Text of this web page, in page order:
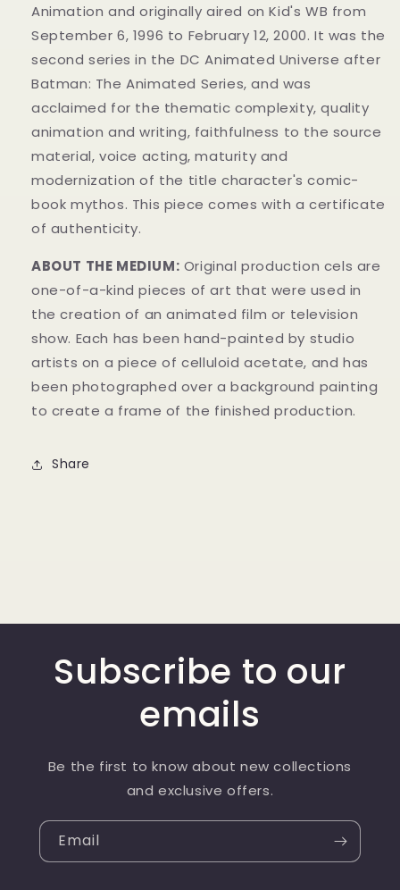
Animation and originally aired on Kid's WB from
September 6, 1996 to February 12, 2000. It was the
second series in the DC Animated Universeafter
Batman: The Animated Series, and was
acclaimed for the thematic complexity, quality
animation and writing, faithfulness to the source
material, voice acting, maturity and
modernization of the title character's comic-
book mythos. This piece comes with a certificate
of authenticity.
ABOUT THE MEDIUM: Original production cels are
one-of-a-kind pieces of art that were used in
the creation of an animated film or television
show. Each has been hand-painted by studio
artists on a piece of celluloid acetate, and has
been photographed over a background painting
to create a frame of the finished production.
Share
Subscribe to our
emails
Be the first to know about new collections
and exclusive offers.
Email